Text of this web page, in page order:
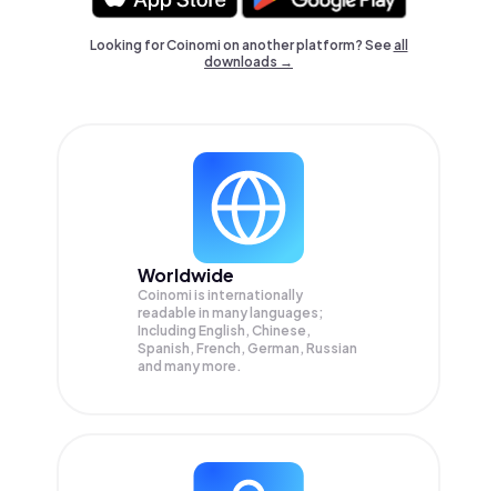
Looking for Coinomi on another platform? Seeall
downloads →
Worldwide
Coinomi is internationally
readable in many languages;
Including English, Chinese,
Spanish, French, German, Russian
and many more.